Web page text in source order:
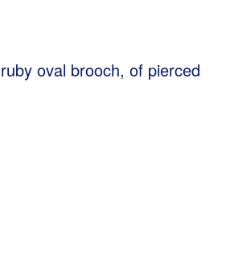
oval brooch, of pierced